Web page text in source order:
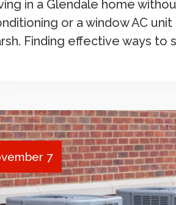
in a Glendale home
or a window AC
Finding effective ways to
7